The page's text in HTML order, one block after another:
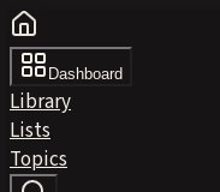
Dashboard
Library
Lists
Topics